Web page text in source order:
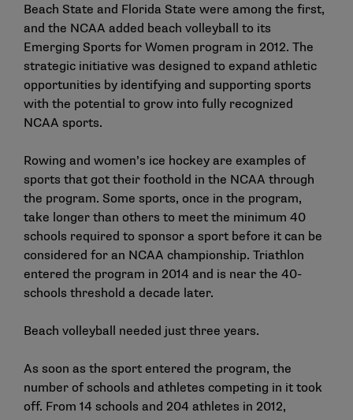
Beach State and Florida State were among the first,
and the NCAA added beach volleyball to its
Emerging Sports for Women program in 2012. The
strategic initiative was designed to expand athletic
opportunities by identifying and supporting sports
with the potential to grow into fully recognized
NCAA sports.
Rowing and women’s ice hockey are examples of
sports that got their foothold in the NCAA through
the program. Some sports, once in the program,
take longer than others to meet the minimum 40
schools required to sponsor a sport before it can be
considered for an NCAA championship. Triathlon
entered the program in 2014 and is near the 40-
schools threshold a decade later.
Beach volleyball needed just three years.
As soon as the sport entered the program, the
number of schools and athletes competing in it took
off. From 14 schools and 204 athletes in 2012,